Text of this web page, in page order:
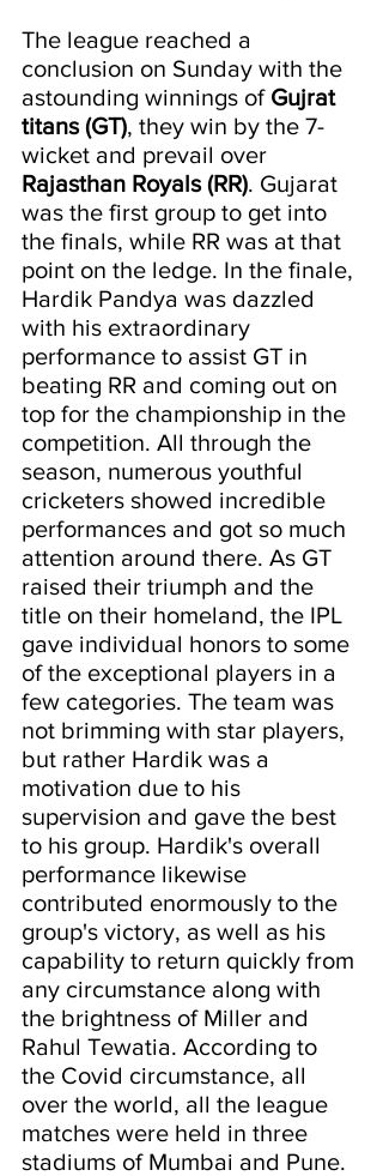
The league reached a
conclusion on Sunday with the
astounding winnings of Gujrat
titans (GT), they win by the 7-
wicket and prevail over
Rajasthan Royals (RR). Gujarat
was the first group to get into
the finals, while RR was at that
point on the ledge. In the finale,
Hardik Pandya was dazzled
with his extraordinary
performance to assist GT in
beating RR and coming out on
top for the championship in the
competition. All through the
season, numerous youthful
cricketers showed incredible
performances and got so much
attention around there. As GT
raised their triumph and the
title on their homeland, the IPL
gave individual honors to some
of the exceptional players in a
few categories. The team was
not brimming with star players,
but rather Hardik was a
motivation due to his
supervision and gave the best
to his group. Hardik's overall
performance likewise
contributed enormously to the
group's victory, as well as his
capability to return quickly from
any circumstance along with
the brightness of Miller and
Rahul Tewatia. According to
the Covid circumstance, all
over the world, all the league
matches were held in three
stadiums of Mumbai and Pune.